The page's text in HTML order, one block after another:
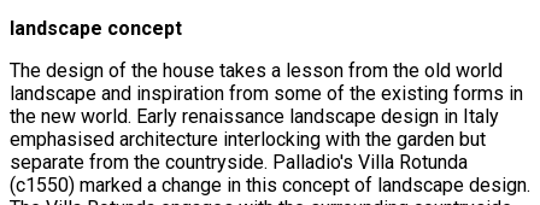
landscape concept
The design of the house takes a lesson from the old world
landscape and inspiration from some of the existing forms in
the new world. Early renaissance landscape design in Italy
emphasised architecture interlocking with the garden but
separate from the countryside. Palladio's Villa Rotunda
(c1550) marked a change in this concept of landscape design.